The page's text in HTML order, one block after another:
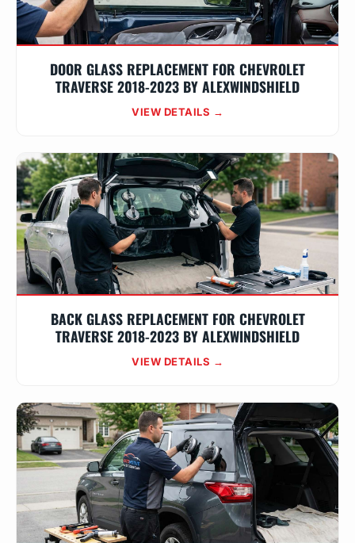
DOOR GLASS REPLACEMENT FOR CHEVROLET
TRAVERSE 2018-2023 BY ALEXWINDSHIELD
VIEW DETAILS →
BACK GLASS REPLACEMENT FOR CHEVROLET
TRAVERSE 2018-2023 BY ALEXWINDSHIELD
VIEW DETAILS →